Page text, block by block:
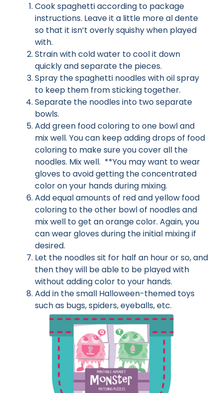
Cook spaghetti according to package
instructions. Leave it a little more al dente
so that it isn’t overly squishy when played
with.
Strain with cold water to cool it down
quickly and separate the pieces.
Spray the spaghetti noodles with oil spray
to keep them from sticking together.
Separate the noodles into two separate
bowls.
Add green food coloring to one bowl and
mix well. You can keep adding drops of food
coloring to make sure you cover all the
noodles. Mix well. **You may want to wear
gloves to avoid getting the concentrated
color on your hands during mixing.
Add equal amounts of red and yellow food
coloring to the other bowl of noodles and
mix well to get an orange color. Again, you
can wear gloves during the initial mixing if
desired.
Let the noodles sit for half an hour or so, and
then they will be able to be played with
without adding color to your hands.
Add in the small Halloween-themed toys
such as bugs, spiders, eyeballs, etc.